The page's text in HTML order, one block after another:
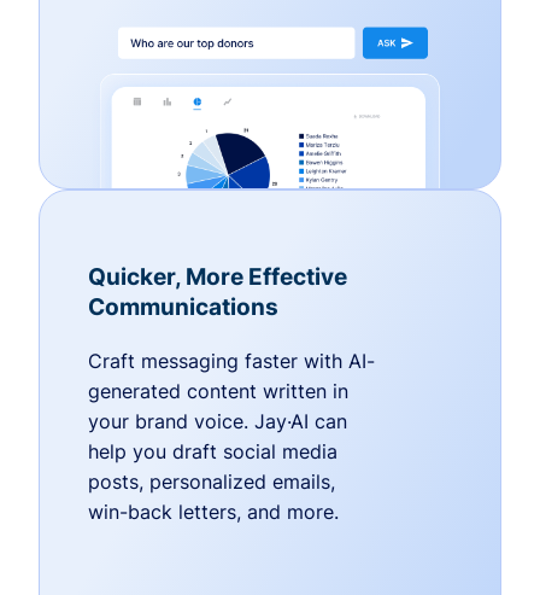
Quicker, More Effective
Communications
Craft messaging faster with AI-
generated content written in
your brand voice. Jay·AI can
help you draft social media
posts, personalized emails,
win-back letters, and more.